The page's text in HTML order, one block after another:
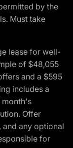
by the
Must take
lease for well-
of $48,055
and a $595
includes a
month's
Offer
and any optional
for